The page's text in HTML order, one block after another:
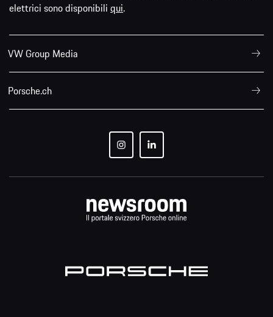
elettrici sono disponibili qui.
VW Group Media
Porsche.ch